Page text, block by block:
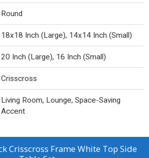
Round
18x18 Inch (Large), 14x14 Inch (Small)
20 Inch (Large), 16 Inch (Small)
Crisscross
Living Room, Lounge, Space-Saving
Accent
Crisscross Frame White Top Side